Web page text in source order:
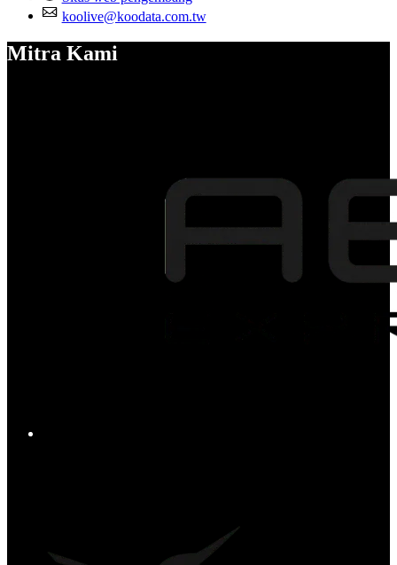
koolive@koodata.com.tw
Mitra Kami